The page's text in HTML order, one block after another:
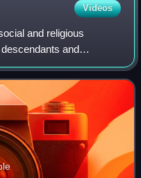
Videos
and religious
and
Ascendancy in
belo